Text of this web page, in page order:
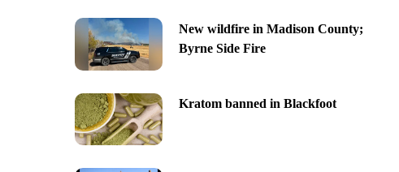
New wildfire in Madison County;
Byrne Side Fire
Kratom banned in Blackfoot